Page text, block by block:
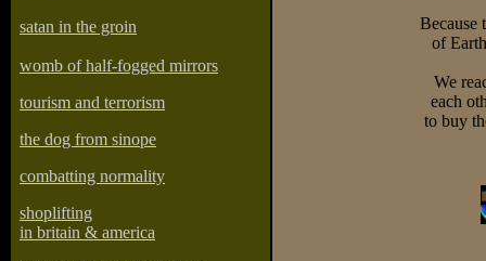
satan in the groin
womb of half-fogged mirrors
tourism and terrorism
the dog from sinope
combatting normality
shoplifting
in britain & america
Because
of
We
each
to buy